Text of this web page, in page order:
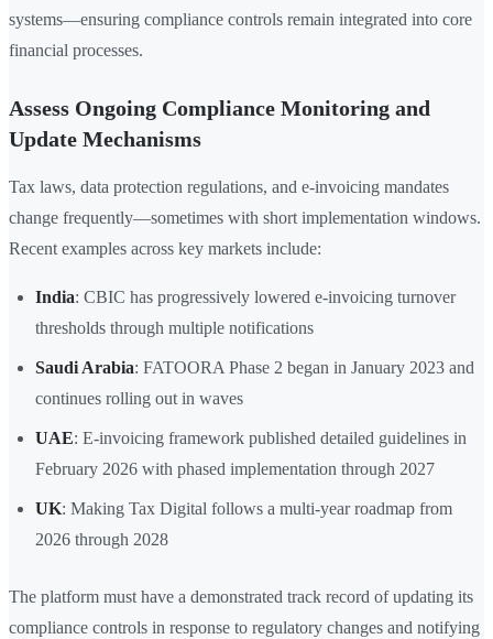
systems—ensuring compliance controls remain integrated into core
financial processes.
Assess Ongoing Compliance Monitoring and
Update Mechanisms
Tax laws, data protection regulations, and e-invoicing mandates
change frequently—sometimes with short implementation windows.
Recent examples across key markets include:
India: CBIC has progressively lowered e-invoicing turnover
thresholds through multiple notifications
Saudi Arabia: FATOORA Phase 2 began in January 2023 and
continues rolling out in waves
UAE: E-invoicing framework published detailed guidelines in
February 2026 with phased implementation through 2027
UK: Making Tax Digital follows a multi-year roadmap from
2026 through 2028
The platform must have a demonstrated track record of updating its
compliance controls in response to regulatory changes and notifying